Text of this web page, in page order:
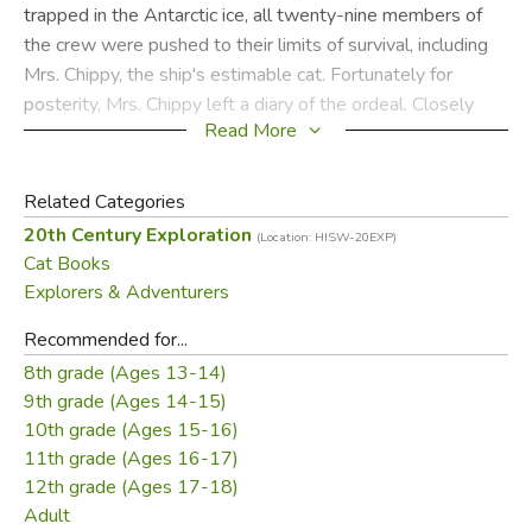
trapped in the Antarctic ice, all twenty-nine members of
the crew were pushed to their limits of survival, including
Mrs. Chippy, the ship's estimable cat. Fortunately for
posterity, Mrs. Chippy left a diary of the ordeal. Closely
based on the true events of Shackleton's heroic journey,
Hurley, expedition photographer,
Expeditionis a firsthand account of one of the greatest
adventures in history—from a unique point of view.
Read More
Related Categories
20th Century Exploration (Location: HISW-20EXP)
Cat Books
Explorers & Adventurers
Recommended for...
8th grade (Ages 13-14)
9th grade (Ages 14-15)
10th grade (Ages 15-16)
11th grade (Ages 16-17)
12th grade (Ages 17-18)
Adult